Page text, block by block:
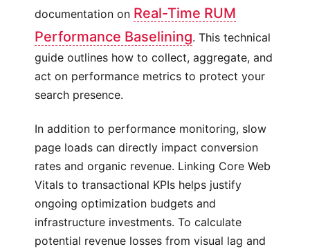
documentation on Real-Time RUM
Performance Baselining. This technical
guide outlines how to collect, aggregate, and
act on performance metrics to protect your
search presence.
In addition to performance monitoring, slow
page loads can directly impact conversion
rates and organic revenue. Linking Core Web
Vitals to transactional KPIs helps justify
ongoing optimization budgets and
infrastructure investments. To calculate
potential revenue losses from visual lag and